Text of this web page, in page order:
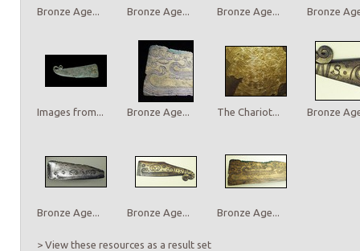
Bronze Age... Bronze Age... Bronze Age... Bronze
Images from... Bronze Age... The Chariot... Bronze
Bronze Age... Bronze Age... Bronze Age...
> View these resources as a result set